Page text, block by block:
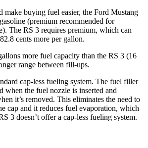
make buying fuel easier, the Ford Mustang
(premium recommended for
The RS 3 requires premium, which can
cents more per gallon.
more fuel capacity than the RS 3 (16
range between fill-ups.
cap-less fueling system. The fuel filler
when the fuel nozzle is inserted and
it’s removed. This eliminates the need to
cap and it reduces fuel evaporation, which
3 doesn’t offer a cap-less fueling system.